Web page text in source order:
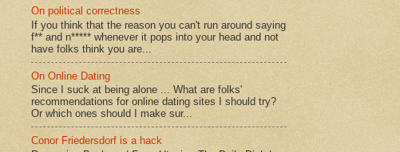
On political correctness
If you think that the reason you can't run around saying
f** and n***** whenever it pops into your head and not
have folks think you are...
On Online Dating
Since I suck at being alone ... What are folks'
recommendations for online dating sites I should try?
Or which ones should I make sur...
Conor Friedersdorf is a hack